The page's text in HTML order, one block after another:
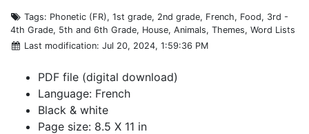
Tags: Phonetic (FR), 1st grade, 2nd grade, French, Food, 3rd -
4th Grade, 5th and 6th Grade, House, Animals, Themes, Word Lists
Last modification: Jul 20, 2024, 1:59:36 PM
PDF file (digital download)
Language: French
Black & white
Page size: 8.5 X 11 in